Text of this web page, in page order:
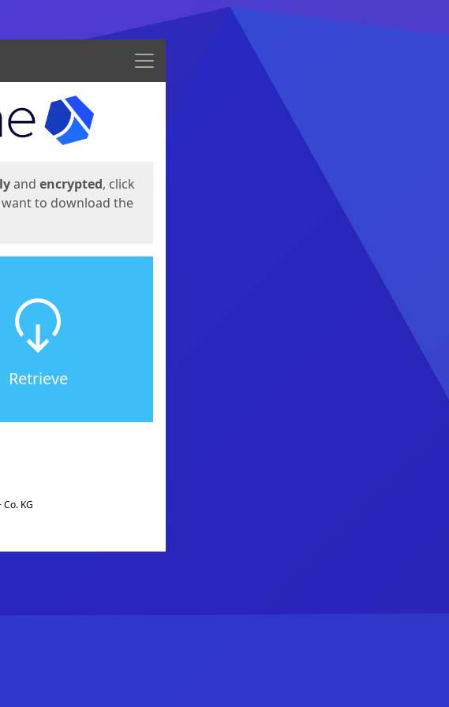
Menu
and encrypted, click
to download the
Retrieve
KG